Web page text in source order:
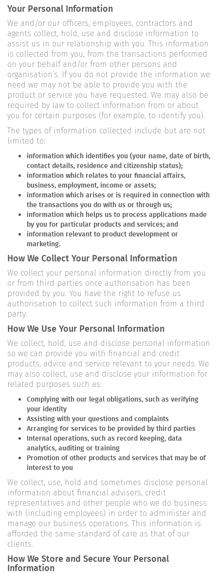
Your Personal Information
We and/or our officers, employees, contractors and
agents collect, hold, use and disclose information to
assist us in our relationship with you. This information
is collected from you, from the transactions performed
on your behalf and/or from other persons and
organisation’s. If you do not provide the information we
need we may not be able to provide you with the
product or service you have requested. We may also be
required by law to collect information from or about
you for certain purposes (for example, to identify you).
The types of information collected include but are not
limited to:
information which identifies you (your name, date of birth,
contact details, residence and citizenship status);
information which relates to your financial affairs,
business, employment, income or assets;
information which arises or is required in connection with
the transactions you do with us or through us;
information which helps us to process applications made
by you for particular products and services; and
information relevant to product development or
marketing.
How We Collect Your Personal Information
We collect your personal information directly from you
or from third parties once authorisation has been
provided by you. You have the right to refuse us
authorisation to collect such information from a third
party.
How We Use Your Personal Information
We collect, hold, use and disclose personal information
so we can provide you with financial and credit
products, advice and service relevant to your needs. We
may also collect, use and disclose your information for
related purposes such as:
Complying with our legal obligations, such as verifying
your identity
Assisting with your questions and complaints
Arranging for services to be provided by third parties
Internal operations, such as record keeping, data
analytics, auditing or training
Promotion of other products and services that may be of
interest to you
We collect, use, hold and sometimes disclose personal
information about financial advisers, credit
representatives and other people who we do business
with (including employees) in order to administer and
manage our business operations. This information is
afforded the same standard of care as that of our
clients.
How We Store and Secure Your Personal
Information